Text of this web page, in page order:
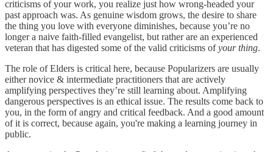
criticisms of your work, you realize just how wrong-headed your
past approach was. As genuine wisdom grows, the desire to share
the thing you love with everyone diminishes, because you’re no
longer a naive faith-filled evangelist, but rather are an experienced
veteran that has digested some of the valid criticisms ofyour thing.
The role of Elders is critical here, because Popularizers are usually
either novice & intermediate practitioners that are actively
amplifying perspectives they’re still learning about. Amplifying
dangerous perspectives is an ethical issue. The results come back to
you, in the form of angry and critical feedback. And a good amount
of it is correct, because again, you're making a learning journey in
public.